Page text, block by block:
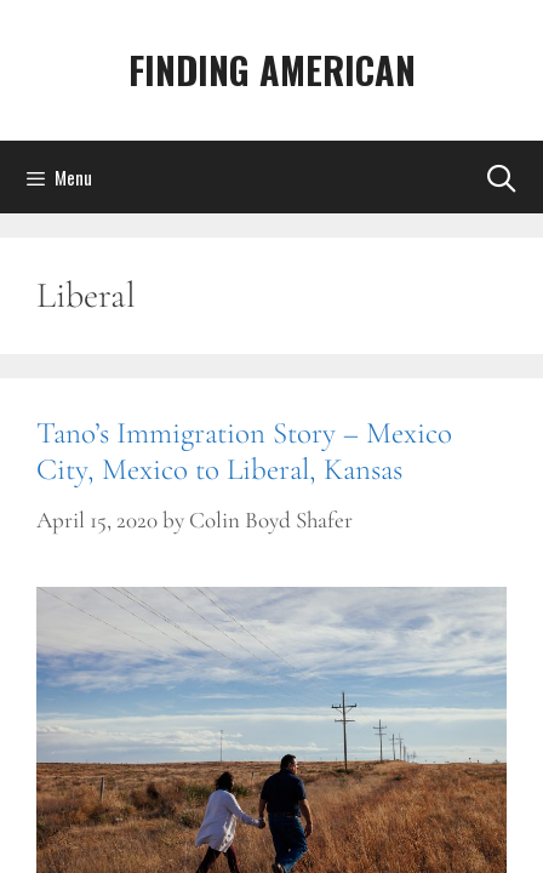
FINDING AMERICAN
Menu
Liberal
Tano’s Immigration Story – Mexico
City, Mexico to Liberal, Kansas
April 15, 2020by Colin Boyd Shafer